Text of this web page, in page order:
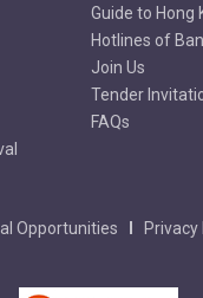
Guide to Hong
Hotlines of
Join Us
Tender
FAQs
Opportunities